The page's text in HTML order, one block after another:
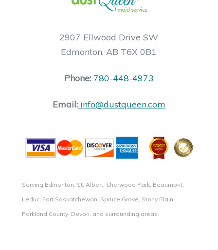
2907 Ellwood Drive SW
Edmonton, AB T6X 0B1
Phone: 780-448-4973
Email: info@dustqueen.com
Serving Edmonton, St. Albert, Sherwood Park, Beaumont,
Leduc, Fort Saskatchewan, Spruce Grove, Stony Plain,
Parkland County, Devon, and surrounding areas.